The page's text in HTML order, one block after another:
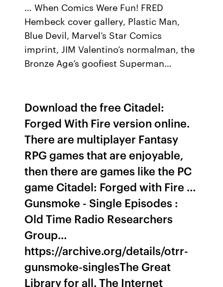
… When Comics Were Fun! FRED
Hembeck cover gallery, Plastic Man,
Blue Devil, Marvel’s Star Comics
imprint, JIM Valentino’s normalman, the
Bronze Age’s goofiest Superman…
Download the free Citadel:
Forged With Fire version online.
There are multiplayer Fantasy
RPG games that are enjoyable,
then there are games like the PC
game Citadel: Forged with Fire …
Gunsmoke - Single Episodes :
Old Time Radio Researchers
Group…
https://archive.org/details/otrr-
gunsmoke-singlesThe Great
Library for all. The Internet